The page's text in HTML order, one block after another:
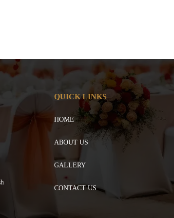
QUICK LINKS
HOME
ABOUT US
GALLERY
CONTACT US